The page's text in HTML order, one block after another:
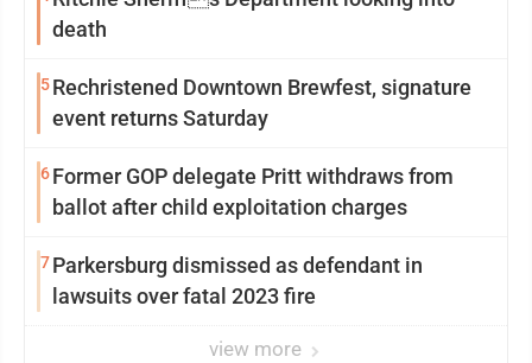
death
5Rechristened Downtown Brewfest, signature
event returns Saturday
6Former GOP delegate Pritt withdraws from
ballot after child exploitation charges
7Parkersburg dismissed as defendant in
lawsuits over fatal 2023 fire
view more